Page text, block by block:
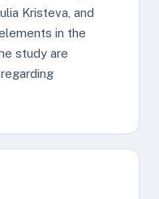
Kristeva, and
in the
study are